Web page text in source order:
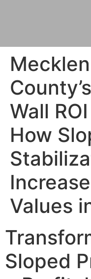
Wall
How
Values
Sloped